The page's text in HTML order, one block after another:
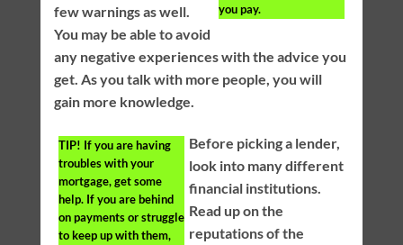
you pay.
few warnings as well.
You may be able to avoid
any negative experiences with the advice you
get. As you talk with more people, you will
gain more knowledge.
TIP! If you are having
troubles with your
mortgage, get some
help. If you are behind
on payments or struggle
to keep up with them,
Before picking a lender,
look into many different
financial institutions.
Read up on the
reputations of the